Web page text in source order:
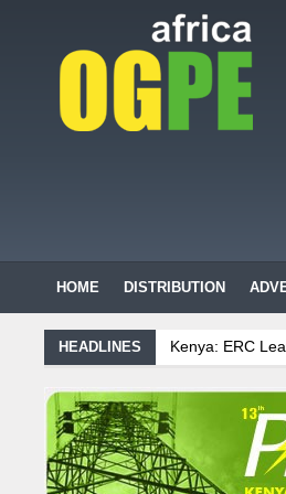
HOME DISTRIBUTION
HEADLINES
ERC Leaves Out Sh3 Fuel Levy in
on Uganda’s solar
Sees Decision On $15 Billion
Recent Cedi Appreciation is Test
Protest Against Lack of Water,